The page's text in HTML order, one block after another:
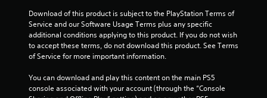
u
t
Download of this product is subject to the PlayStation Terms of
Service and our Software Usage Terms plus any specific
additional conditions applying to this product. If you do not wish
to accept these terms, do not download this product. See Terms
of Service for more important information.
You can download and play this content on the main PS5
console associated with your account (through the “Console